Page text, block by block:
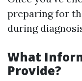
preparing for
during
What
Provide?